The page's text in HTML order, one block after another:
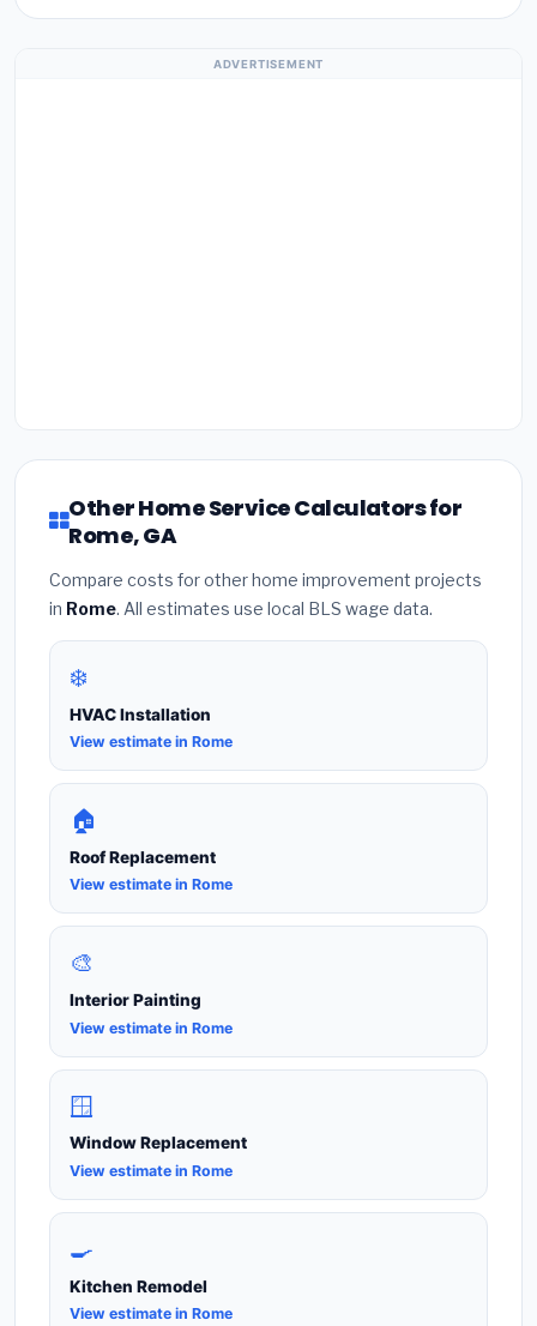
ADVERTISEMENT
Other Home Service Calculators for
Rome, GA
Compare costs for other home improvement projects
in Rome. All estimates use local BLS wage data.
❄️
HVAC Installation
View estimate in Rome
🏠
Roof Replacement
View estimate in Rome
🎨
Interior Painting
View estimate in Rome
🪟
Window Replacement
View estimate in Rome
🍳
Kitchen Remodel
View estimate in Rome